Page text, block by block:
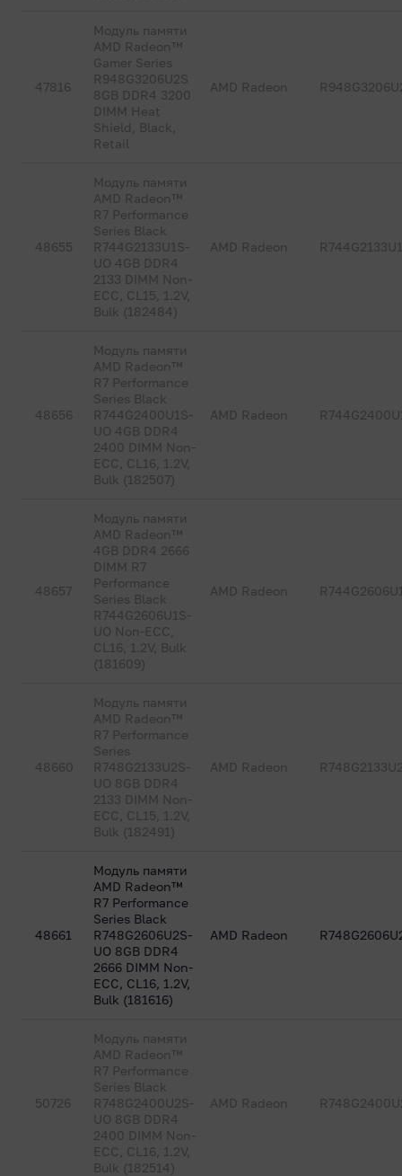
47816
Модуль памяти
AMD Radeon™
Gamer Series
R948G3206U2S
8GB DDR4 3200
DIMM Heat
Shield, Black,
Retail
AMD Radeon
48655
Модуль памяти
AMD Radeon™
R7 Performance
Series Black
R744G2133U1S-
UO 4GB DDR4
2133 DIMM Non-
ECC, CL15, 1.2V,
Bulk (182484)
AMD Radeon
48656
Модуль памяти
AMD Radeon™
R7 Performance
Series Black
R744G2400U1S-
UO 4GB DDR4
2400 DIMM Non-
ECC, CL16, 1.2V,
Bulk (182507)
AMD Radeon
48657
Модуль памяти
AMD Radeon™
4GB DDR4 2666
DIMM R7
Performance
Series Black
R744G2606U1S-
UO Non-ECC,
CL16, 1.2V, Bulk
(181609)
AMD Radeon
48660
Модуль памяти
AMD Radeon™
R7 Performance
Series
R748G2133U2S-
UO 8GB DDR4
2133 DIMM Non-
ECC, CL15, 1.2V,
Bulk (182491)
AMD Radeon
48661
Модуль памяти
AMD Radeon™
R7 Performance
Series Black
R748G2606U2S-
UO 8GB DDR4
2666 DIMM Non-
ECC, CL16, 1.2V,
Bulk (181616)
AMD Radeon
50726
Модуль памяти
AMD Radeon™
R7 Performance
Series Black
R748G2400U2S-
UO 8GB DDR4
2400 DIMM Non-
ECC, CL16, 1.2V,
Bulk (182514)
AMD Radeon